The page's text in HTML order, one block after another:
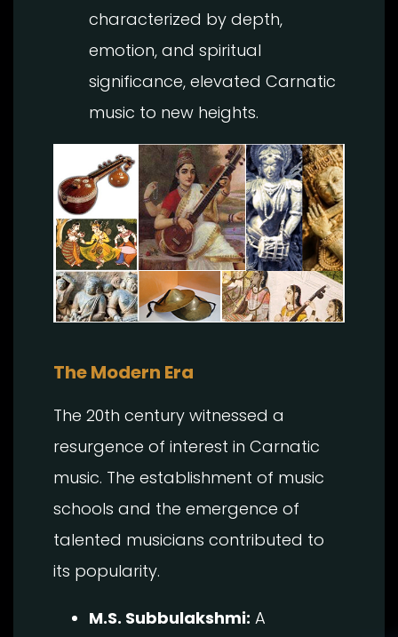
characterized by depth,
emotion, and spiritual
significance, elevated Carnatic
music to new heights.
The Modern Era
The 20th century witnessed a
resurgence of interest in Carnatic
music. The establishment of music
schools and the emergence of
talented musicians contributed to
its popularity.
M.S. Subbulakshmi: A